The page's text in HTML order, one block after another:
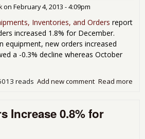
for
on February 4, 2013 - 4:09pm
Inventories, and Orders report
increased 1.8% for December.
equipment, new orders increased
a -0.3% decline whereas October
Read more
Add new comment
reads
Increase 0.8% for